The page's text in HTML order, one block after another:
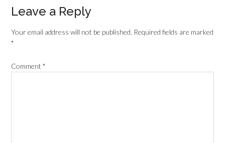
Leave a Reply
Your email address will not be published. Required fields are marked
*
Comment*